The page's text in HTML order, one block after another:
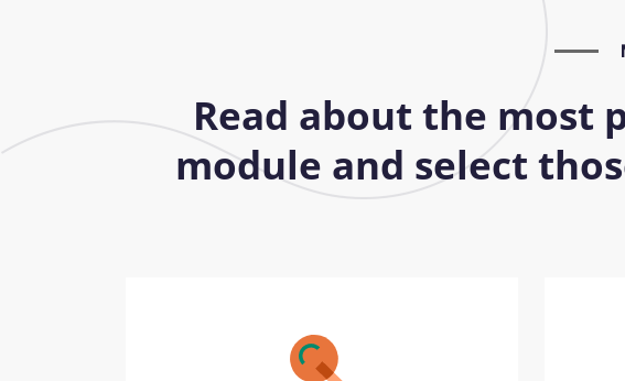
Read about the most
module and select